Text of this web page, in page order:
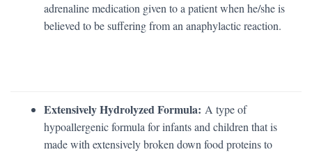
adrenaline medication given to a patient when he/she is
believed to be suffering from an anaphylactic reaction.
Extensively Hydrolyzed Formula: A type of
hypoallergenic formula for infants and children that is
made with extensively broken down food proteins to